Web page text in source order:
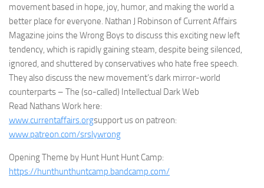
movement based in hope, joy, humor, and making the world a
better place for everyone. Nathan J Robinson of Current Affairs
Magazine joins the Wrong Boys to discuss this exciting new left
tendency, which is rapidly gaining steam, despite being silenced,
ignored, and shuttered by conservatives who hate free speech.
They also discuss the new movement’s dark mirror-world
counterparts – The (so-called) Intellectual Dark Web
Read Nathans Work here:
www.currentaffairs.orgsupport us on patreon:
www.patreon.com/srslywrong
Opening Theme by Hunt Hunt Hunt Camp:
https://hunthunthuntcamp.bandcamp.com/